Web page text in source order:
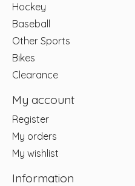
Hockey
Baseball
Other Sports
Bikes
Clearance
My account
Register
My orders
My wishlist
Information